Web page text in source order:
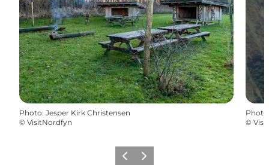
Photo: Jesper Kirk Christensen
© VisitNordfyn
Photo
©
Previous
Next